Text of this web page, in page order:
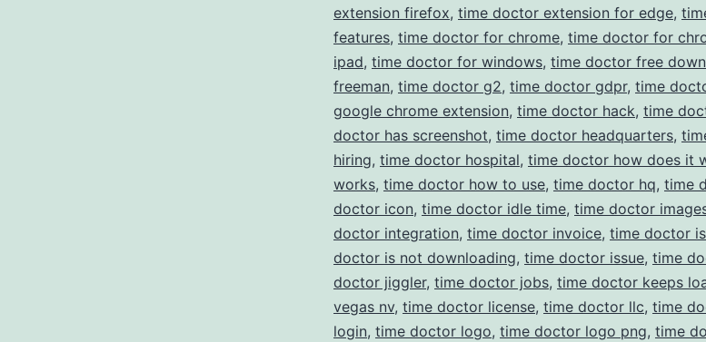
extension firefox, time doctor extension for edge,
features, time doctor for chrome, time doctor for
ipad, time doctor for windows, time doctor free
freeman, time doctor g2, time doctor gdpr, time
google chrome extension, time doctor hack, time
doctor has screenshot, time doctor headquarters,
hiring, time doctor hospital, time doctor how does it
works, time doctor how to use, time doctor hq, time
doctor icon, time doctor idle time, time doctor
doctor integration, time doctor invoice, time doctor is
doctor is not downloading, time doctor issue, time
doctor jiggler, time doctor jobs, time doctor keeps
vegas nv, time doctor license, time doctor llc, time
login, time doctor logo, time doctor logo png, time